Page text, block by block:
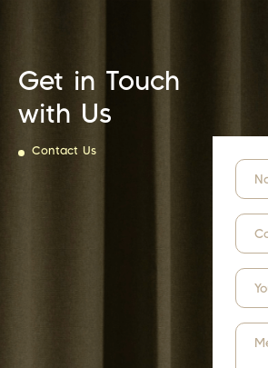
Get in Touch
with Us
Contact Us